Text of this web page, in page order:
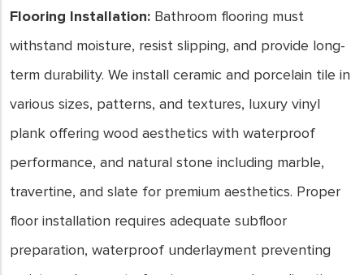
Flooring Installation: Bathroom flooring must
withstand moisture, resist slipping, and provide long-
term durability. We install ceramic and porcelain tile in
various sizes, patterns, and textures, luxury vinyl
plank offering wood aesthetics with waterproof
performance, and natural stone including marble,
travertine, and slate for premium aesthetics. Proper
floor installation requires adequate subfloor
preparation, waterproof underlayment preventing